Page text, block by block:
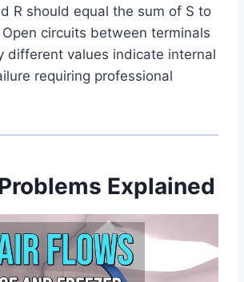
R should equal the sum of S to
Open circuits between terminals
different values indicate internal
requiring professional
Explained